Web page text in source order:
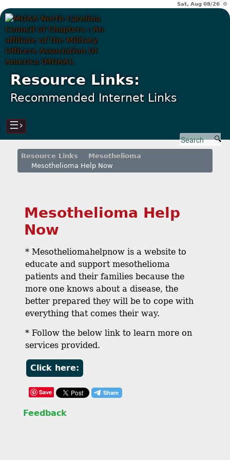
Sat, Aug 08/26 ⚙
Resource Links:
Recommended Internet Links
☰›
Resource Links
Mesothelioma
Mesothelioma Help Now
Mesothelioma Help
Now
* Mesotheliomahelpnow is a website to
educate and support mesothelioma
patients and their families because the
more one knows about a disease, the
better prepared they will be to cope with
everything that comes their way.
* Follow the below link to learn more on
services provided.
Click here:
Save
Feedback